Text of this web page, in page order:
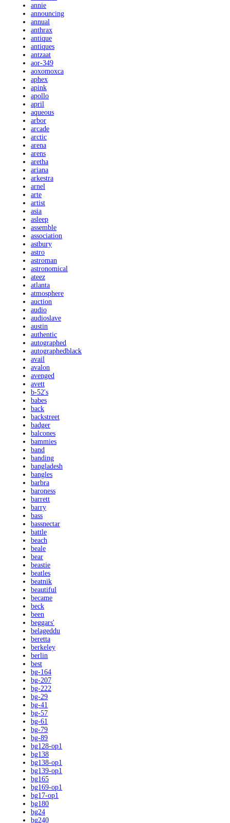
annie
announcing
annual
anthrax
antique
antiques
antzaat
aor-349
aoxomoxca
aphex
apink
apollo
april
aqueous
arbor
arcade
arctic
arena
arens
aretha
ariana
arkestra
arnel
arte
artist
asia
asleep
assemble
association
astbury
astro
astroman
astronomical
ateez
atlanta
atmosphere
auction
audio
audioslave
austin
authentic
autographed
autographedblack
avail
avalon
avenged
avett
b-52's
babes
back
backstreet
badger
balcones
bammies
band
banding
bangladesh
bangles
barbra
baroness
barrett
barry
bass
bassnectar
battle
beach
beale
bear
beastie
beatles
beatnik
beautiful
became
beck
been
beggars'
belageddu
beretta
berkeley
berlin
best
bg-164
bg-207
bg-222
bg-29
bg-41
bg-57
bg-61
bg-79
bg-89
bg128-op1
bg138
bg138-op1
bg139-op1
bg165
bg169-op1
bg17-op1
bg180
bg24
bg240